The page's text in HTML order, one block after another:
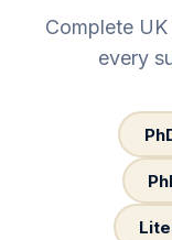
Complete
every